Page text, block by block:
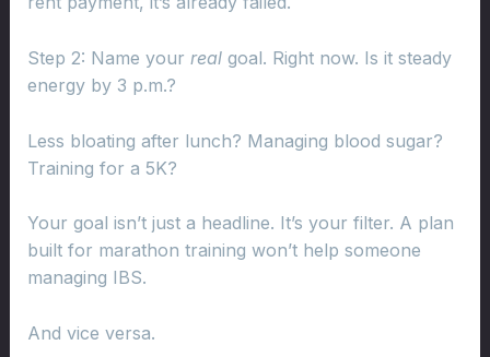
Step 2: Name your realgoal. Right now. Is it steady
energy by 3 p.m.?
Less bloating after lunch? Managing blood sugar?
Training for a 5K?
Your goal isn’t just a headline. It’s your filter. A plan
built for marathon training won’t help someone
managing IBS.
And vice versa.